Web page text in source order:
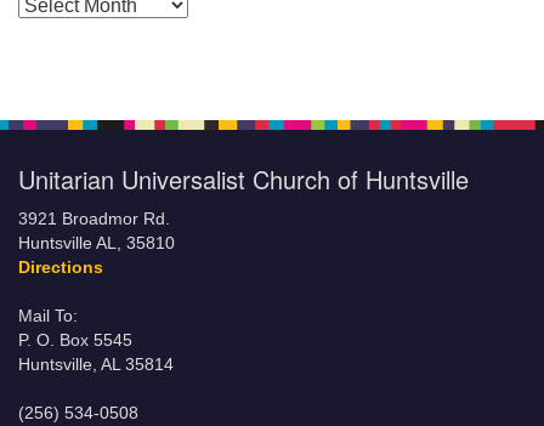
Unitarian Universalist Church of Huntsville
3921 Broadmor Rd.
Huntsville AL, 35810
Directions
Mail To:
P. O. Box 5545
Huntsville, AL 35814
(256) 534-0508